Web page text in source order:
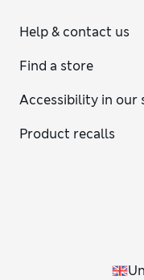
Help & contact us
Find a store
Accessibility in our
Product recalls